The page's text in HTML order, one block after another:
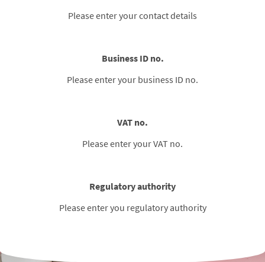
Please enter your contact details
Business ID no.
Please enter your business ID no.
VAT no.
Please enter your VAT no.
Regulatory authority
Please enter you regulatory authority